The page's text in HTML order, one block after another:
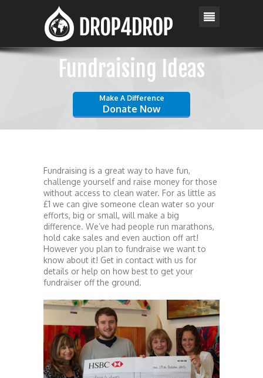
Fundraising Ideas
Make A Difference
Donate Now
Fundraising is a great way to have fun,
challenge yourself and raise money for those
without access to clean water. For as little as
£1 we can give someone clean water so your
efforts, big or small, will make a big
difference. We’ve had people run marathons,
hold cake sales and even auction off art!
However you plan to fundraise we want to
know about it! Get in contact with us for
details or help on how best to get your
fundraiser off the ground.